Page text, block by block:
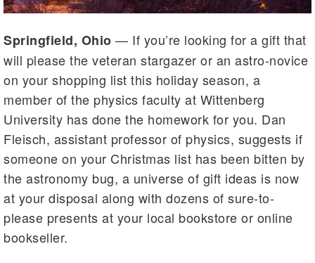
Springfield, Ohio — If you’re looking for a gift that
will please the veteran stargazer or an astro-novice
on your shopping list this holiday season, a
member of the physics faculty at Wittenberg
University has done the homework for you. Dan
Fleisch, assistant professor of physics, suggests if
someone on your Christmas list has been bitten by
the astronomy bug, a universe of gift ideas is now
at your disposal along with dozens of sure-to-
please presents at your local bookstore or online
bookseller.